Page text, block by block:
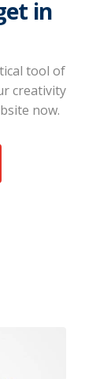
in
tool of
creativity
now.